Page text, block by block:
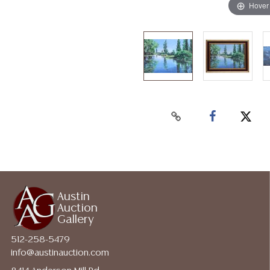
Austin
Auction
Gallery
512-258-5479
info@austinauction.com